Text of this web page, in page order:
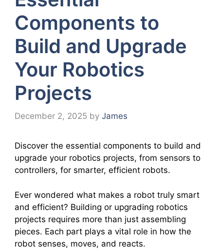
Components to
Build and Upgrade
Your Robotics
Projects
December 2, 2025 by James
Discover the essential components to build and
upgrade your robotics projects, from sensors to
controllers, for smarter, efficient robots.
Ever wondered what makes a robot truly smart
and efficient? Building or upgrading robotics
projects requires more than just assembling
pieces. Each part plays a vital role in how the
robot senses, moves, and reacts.